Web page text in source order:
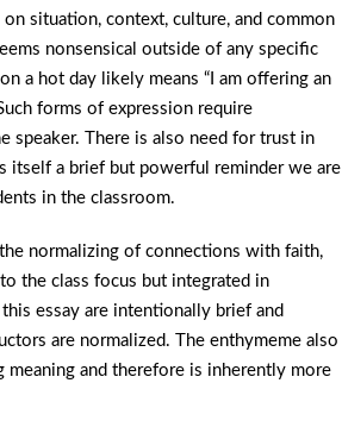
situation, context, culture, and common
nonsensical outside of any specific
a hot day likely means “I am offering an
forms of expression require
speaker. There is also need for trust in
itself a brief but powerful reminder we are
in the classroom.
normalizing of connections with faith,
the class focus but integrated in
essay are intentionally brief and
are normalized. The enthymeme also
and therefore is inherently more